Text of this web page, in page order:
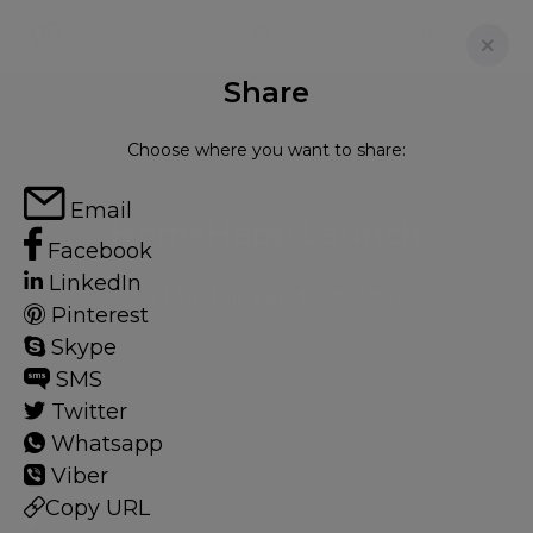
HomeHapp Launch
34 Mayfair 22nd October
EXPERIENCE
0 LIKES
Share
Choose where you want to share:
Email
Facebook
LinkedIn
Pinterest
Skype
SMS
Twitter
Whatsapp
Viber
Copy URL